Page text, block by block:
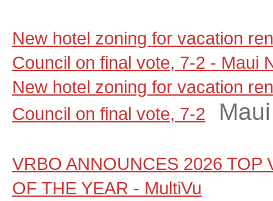
New hotel zoning for vacation
Council on final vote, 7-2 - Maui
New hotel zoning for vacation
Council on final vote, 7-2
VRBO ANNOUNCES 2026 TOP
OF THE YEAR - MultiVu